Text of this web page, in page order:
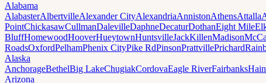
Alabama
AlabasterAlbertvilleAlexander CityAlexandriaAnnistonAthensAttalla
PointChickasawCullmanDalevilleDaphneDecaturDothanEight Mile
BluffHomewoodHooverHueytownHuntsvilleJackKillenMadison
RoadsOxfordPelhamPhenix CityPike RdPinsonPrattvillePrichard
Alaska
AnchorageBethelBig LakeChugiakCordovaEagle RiverFairbanks
Arizona